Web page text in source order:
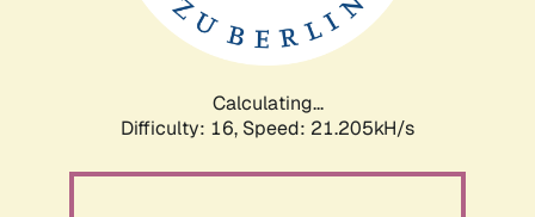
Calculating...
Difficulty: 16, Speed: 21.205kH/s